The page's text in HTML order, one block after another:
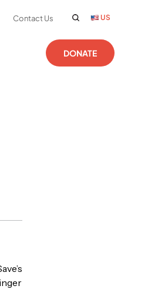
Contact Us US
DONATE